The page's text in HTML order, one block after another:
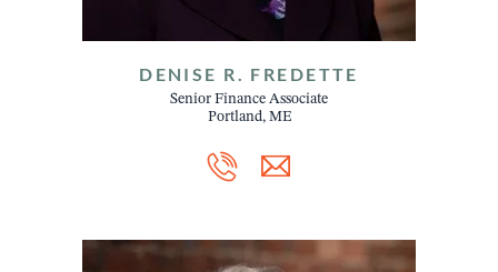
DENISE R. FREDETTE
Senior Finance Associate
Portland, ME